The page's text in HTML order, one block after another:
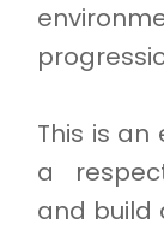
This is
a
and build